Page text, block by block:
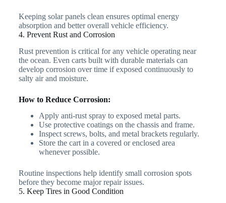
Keeping solar panels clean ensures optimal energy
absorption and better overall vehicle efficiency.
4. Prevent Rust and Corrosion
Rust prevention is critical for any vehicle operating near
the ocean. Even carts built with durable materials can
develop corrosion over time if exposed continuously to
salty air and moisture.
How to Reduce Corrosion:
Apply anti-rust spray to exposed metal parts.
Use protective coatings on the chassis and frame.
Inspect screws, bolts, and metal brackets regularly.
Store the cart in a covered or enclosed area
whenever possible.
Routine inspections help identify small corrosion spots
before they become major repair issues.
5. Keep Tires in Good Condition